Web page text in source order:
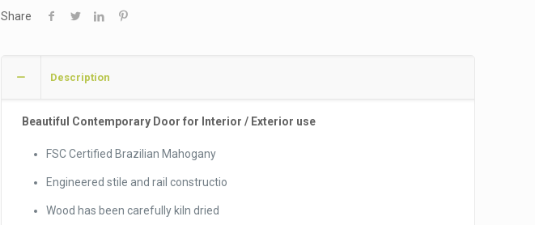
Share
Description
Beautiful Contemporary Door for Interior / Exterior use
FSC Certified Brazilian Mahogany
Engineered stile and rail constructio
Wood has been carefully kiln dried